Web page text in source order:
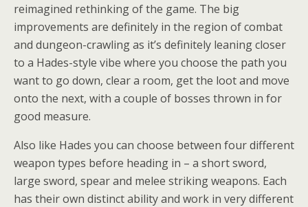
reimagined rethinking of the game. The big
improvements are definitely in the region of combat
and dungeon-crawling as it’s definitely leaning closer
to a Hades-style vibe where you choose the path you
want to go down, clear a room, get the loot and move
onto the next, with a couple of bosses thrown in for
good measure.
Also like Hades you can choose between four different
weapon types before heading in – a short sword,
large sword, spear and melee striking weapons. Each
has their own distinct ability and work in very different